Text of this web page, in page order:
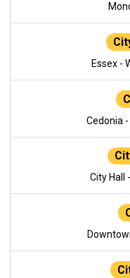
Essex -
Cedonia
City Hall